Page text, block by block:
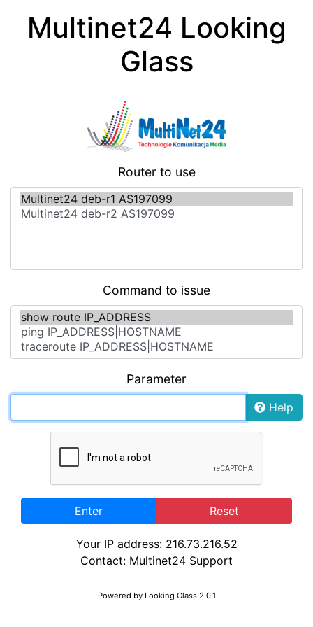
Multinet24 Looking
Glass
Router to use
Command to issue
Parameter
Help
Enter Reset
Your IP address: 216.73.216.52
Contact: Multinet24 Support
Powered by Looking Glass 2.0.1